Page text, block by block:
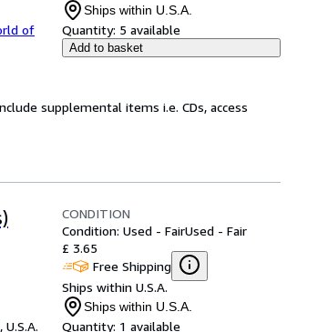
of
Ships within U.S.A.
Quantity: 5 available
Add to basket
supplemental items i.e. CDs, access
U.S.A.
CONDITION
Condition: Used - FairUsed - Fair
£ 3.65
Free Shipping
Ships within U.S.A.
Ships within U.S.A.
Quantity: 1 available